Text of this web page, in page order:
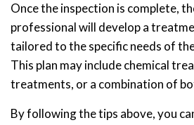
Once the inspection is complete,
professional will develop a
tailored to the specific needs of
This plan may include chemical
treatments, or a combination of
By following the tips above, you